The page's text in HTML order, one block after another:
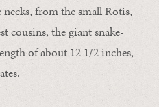
from the small Rotis,
cousins, the giant snake-
of about 12 1/2 inches,